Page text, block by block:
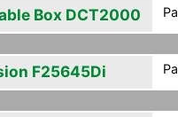
Box DCT2000
F25645Di